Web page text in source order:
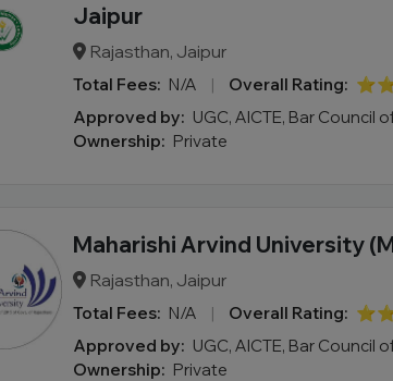
Jaipur
Rajasthan, Jaipur
Total Fees: N/A | Overall Rating:
Approved by: UGC, AICTE, Bar Council
Ownership: Private
Maharishi Arvind University
Rajasthan, Jaipur
Total Fees: N/A | Overall Rating:
Approved by: UGC, AICTE, Bar Council
Ownership: Private